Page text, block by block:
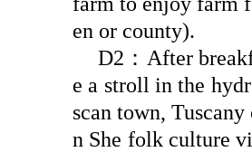
en or county).
D2：After
e a stroll in the
scan town,
n She folk culture